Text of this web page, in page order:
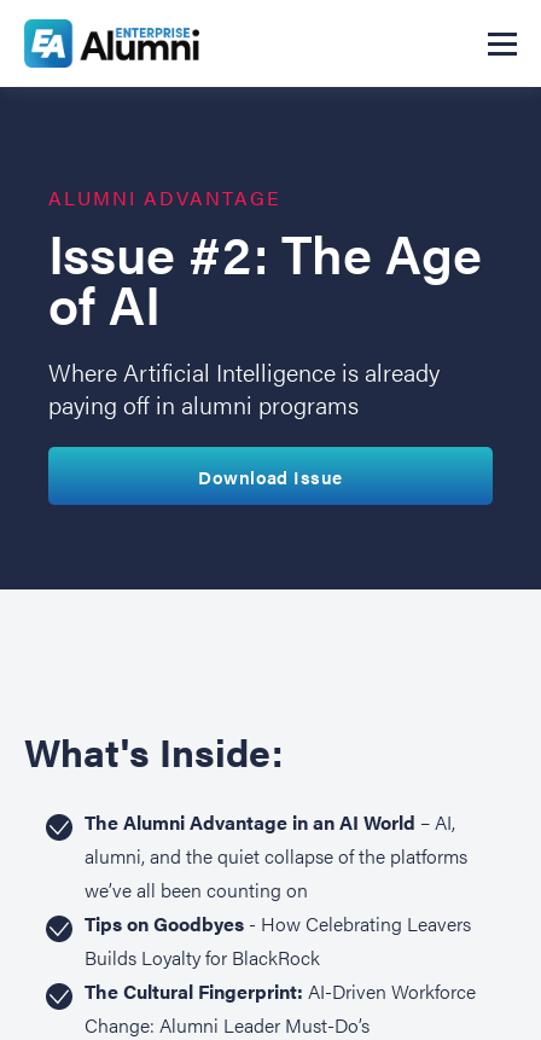
ALUMNI ADVANTAGE
Issue #2: The Age
of AI
Where Artificial Intelligence is already
paying off in alumni programs
Download Issue
What's Inside:
The Alumni Advantage in an AI World – AI,
alumni, and the quiet collapse of the platforms
we’ve all been counting on
Tips on Goodbyes- How Celebrating Leavers
Builds Loyalty for BlackRock
The Cultural Fingerprint: AI-Driven Workforce
Change: Alumni Leader Must-Do’s